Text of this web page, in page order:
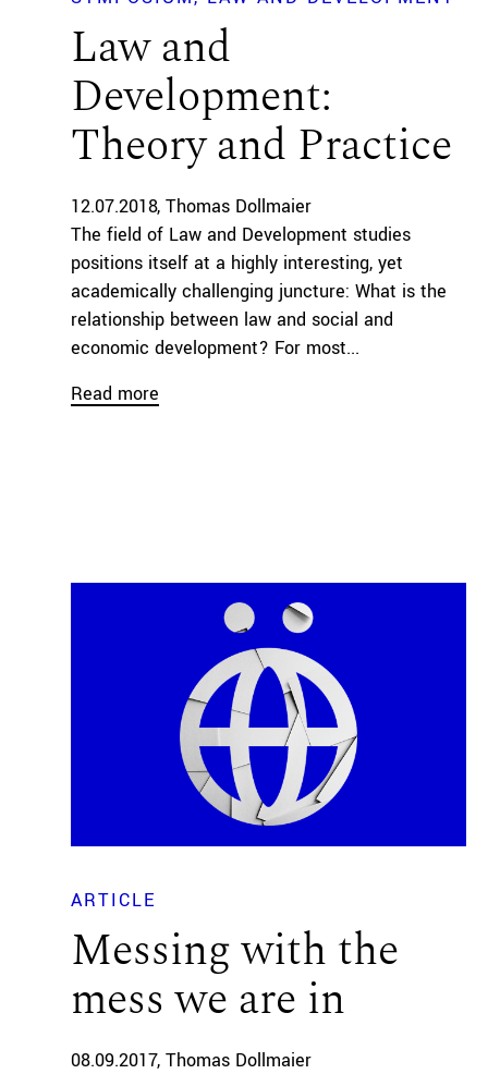
Law and
Development:
Theory and Practice
12.07.2018 Thomas Dollmaier
The field of Law and Development studies
positions itself at a highly interesting, yet
academically challenging juncture: What is the
relationship between law and social and
economic development? For most...
Read more
ARTICLE
Messing with the
mess we are in
08.09.2017 Thomas Dollmaier